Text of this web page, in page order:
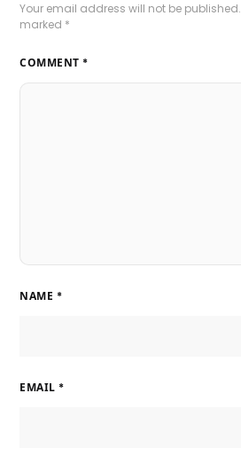
Your email address will not be published.
marked *
COMMENT *
NAME *
EMAIL *